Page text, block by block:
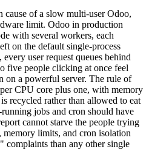
cause of a slow multi-user Odoo,
limit. Odoo in production
with several workers, each
on the default single-process
user request queues behind
five people clicking at once feel
on a powerful server. The rule of
CPU core plus one, with memory
recycled rather than allowed to eat
jobs and cron should have
cannot starve the people trying
limits, and cron isolation
than any other single